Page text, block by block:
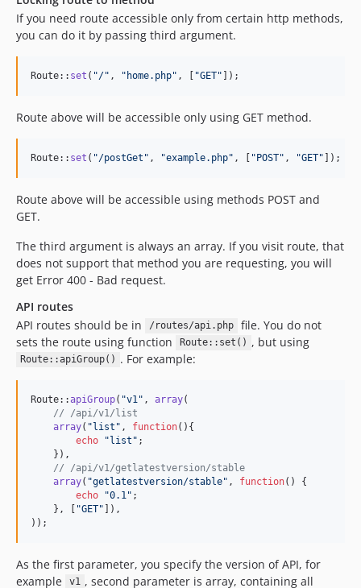
If you need route accessible only from certain http methods,
you can do it by passing third argument.
Route:: set ( "/" , " home.php" , [ "GET" ]);
Route above will be accessible only using GET method.
Route:: set ( "/postGet " , "example.php" , [ "POST" , "GET" ]);
Route above will be accessible using methods POST and
GET.
The third argument is always an array. If you visit route, that
does not support that method you are requesting, you will
get Error 400 - Bad request.
API routes
API routes should be in
/routes/api.php
file. You do not
sets the route using function
Route::set() , but using
Route::apiGroup() . For example:
Route::apiGroup( "v1 " , array(
// /api/v1/list
array( "list " , function(){
echo
"list " ;
    }),
// /api/v1/getlatestversion/stable
array( "getlatestversion/stable" , function() {
echo
"0.1 " ;
    }, [
"GET" ]),
));
As the first parameter, you specify the version of API, for
example
v1 , second parameter is array, containing all